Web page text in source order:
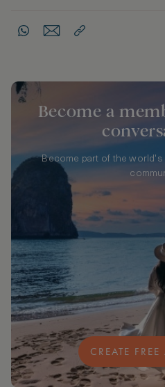
Become a
Become part of the world's
CREATE